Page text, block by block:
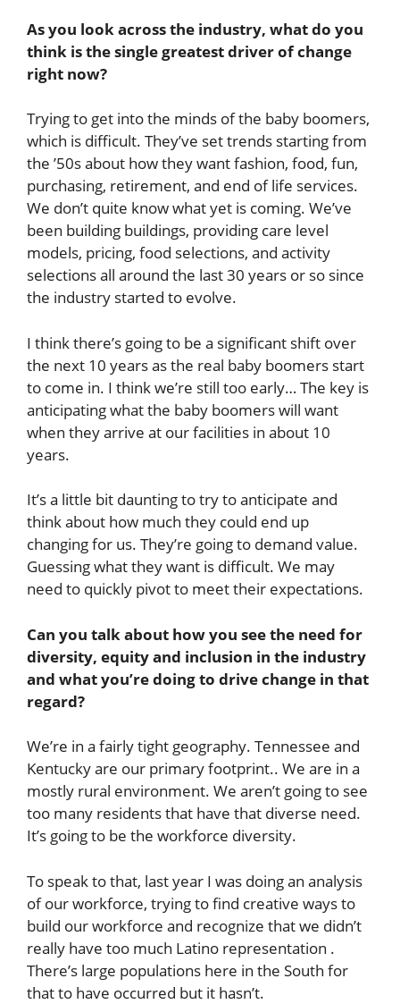
As you look across the industry, what do you
think is the single greatest driver of change
right now?
Trying to get into the minds of the baby boomers,
which is difficult. They’ve set trends starting from
the ’50s about how they want fashion, food, fun,
purchasing, retirement, and end of life services.
We don’t quite know what yet is coming. We’ve
been building buildings, providing care level
models, pricing, food selections, and activity
selections all around the last 30 years or so since
the industry started to evolve.
I think there’s going to be a significant shift over
the next 10 years as the real baby boomers start
to come in. I think we’re still too early… The key is
anticipating what the baby boomers will want
when they arrive at our facilities in about 10
years.
It’s a little bit daunting to try to anticipate and
think about how much they could end up
changing for us. They’re going to demand value.
Guessing what they want is difficult. We may
need to quickly pivot to meet their expectations.
Can you talk about how you see the need for
diversity, equity and inclusion in the industry
and what you’re doing to drive change in that
regard?
We’re in a fairly tight geography. Tennessee and
Kentucky are our primary footprint.. We are in a
mostly rural environment. We aren’t going to see
too many residents that have that diverse need.
It’s going to be the workforce diversity.
To speak to that, last year I was doing an analysis
of our workforce, trying to find creative ways to
build our workforce and recognize that we didn’t
really have too much Latino representation .
There’s large populations here in the South for
that to have occurred but it hasn’t.